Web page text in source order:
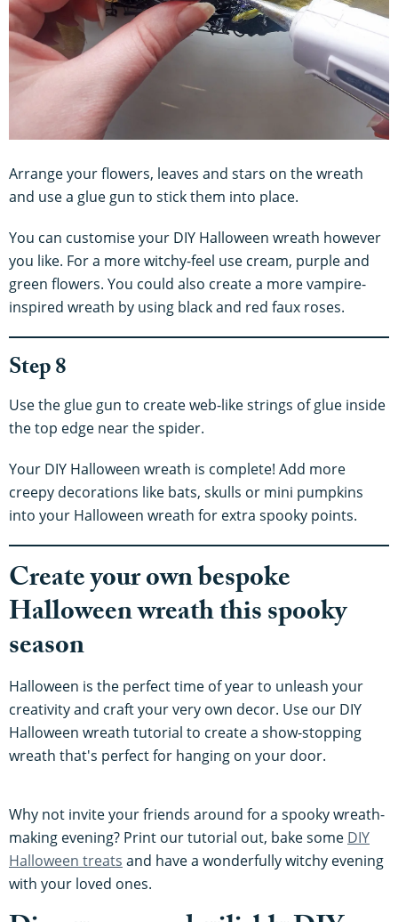
Arrange your flowers, leaves and stars on the wreath
and use a glue gun to stick them into place.
You can customise your DIY Halloween wreath however
you like. For a more witchy-feel use cream, purple and
green flowers. You could also create a more vampire-
inspired wreath by using black and red faux roses.
Step 8
Use the glue gun to create web-like strings of glue inside
the top edge near the spider.
Your DIY Halloween wreath is complete! Add more
creepy decorations like bats, skulls or mini pumpkins
into your Halloween wreath for extra spooky points.
Create your own bespoke
Halloween wreath this spooky
season
Halloween is the perfect time of year to unleash your
creativity and craft your very own decor. Use our DIY
Halloween wreath tutorial to create a show-stopping
wreath that's perfect for hanging on your door.
Why not invite your friends around for a spooky wreath-
making evening? Print our tutorial out, bake some DIY
Halloween treats and have a wonderfully witchy evening
with your loved ones.